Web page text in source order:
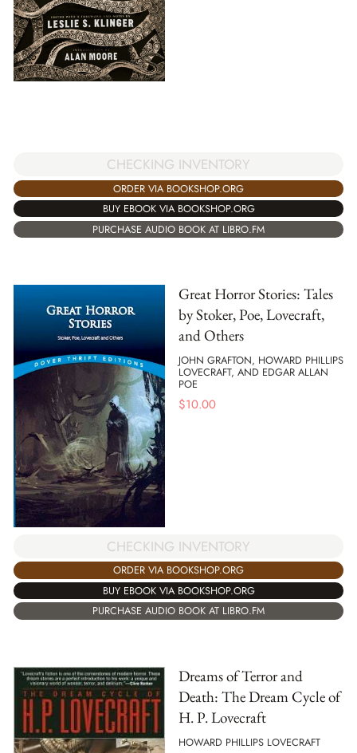
CHECKING INVENTORY
ORDER VIA BOOKSHOP.ORG
BUY EBOOK VIA BOOKSHOP.ORG
PURCHASE AUDIO BOOK AT LIBRO.FM
Great Horror Stories: Tales
by Stoker, Poe, Lovecraft,
and Others
JOHN GRAFTON, HOWARD PHILLIPS
LOVECRAFT, AND EDGAR ALLAN
POE
$10.00
CHECKING INVENTORY
ORDER VIA BOOKSHOP.ORG
BUY EBOOK VIA BOOKSHOP.ORG
PURCHASE AUDIO BOOK AT LIBRO.FM
Dreams of Terror and
Death: The Dream Cycle of
H. P. Lovecraft
HOWARD PHILLIPS LOVECRAFT